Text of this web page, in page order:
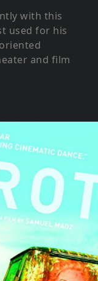
with this
used for his
and film